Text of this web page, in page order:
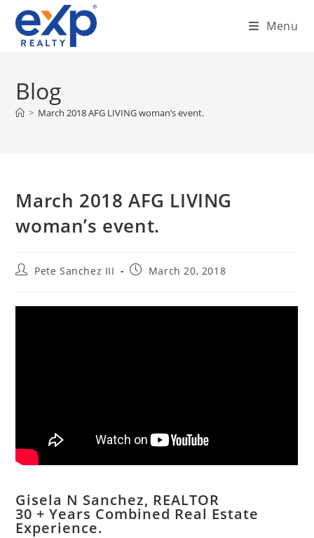
content
Menu
Blog
> March 2018 AFG LIVING woman’s event.
March 2018 AFG LIVING
woman’s event.
PostPete Sanchez III
PostMarch 20, 2018
Gisela N Sanchez, REALTOR
​30 + Years Combined Real Estate
Experience.